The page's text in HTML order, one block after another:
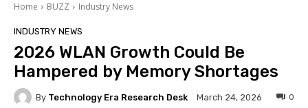
Home BUZZ Industry News
INDUSTRY NEWS
2026 WLAN Growth Could Be
Hampered by Memory Shortages
By Technology Era Research Desk March 24, 2026 0